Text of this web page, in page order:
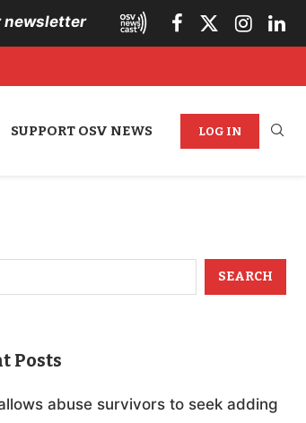
newsletter
SUPPORT OSV NEWS LOG IN
SEARCH
Posts
abuse survivors to seek adding